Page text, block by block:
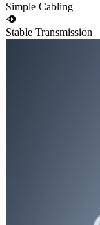
Simple Cabling
Stable Transmission